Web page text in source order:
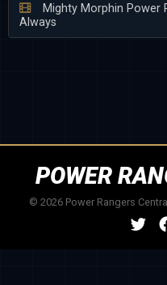
Mighty Morphin Power
Always
POWER
© 2026 Power Rangers